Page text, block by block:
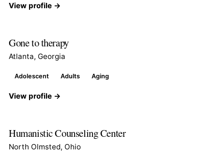
View profile →
Gone to therapy
Atlanta, Georgia
Adolescent Adults Aging
View profile →
Humanistic Counseling Center
North Olmsted, Ohio